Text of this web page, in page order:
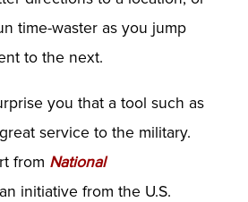
time-waster as you jump
to the next.
you that a tool such as
service to the military.
from National
initiative from the U.S.